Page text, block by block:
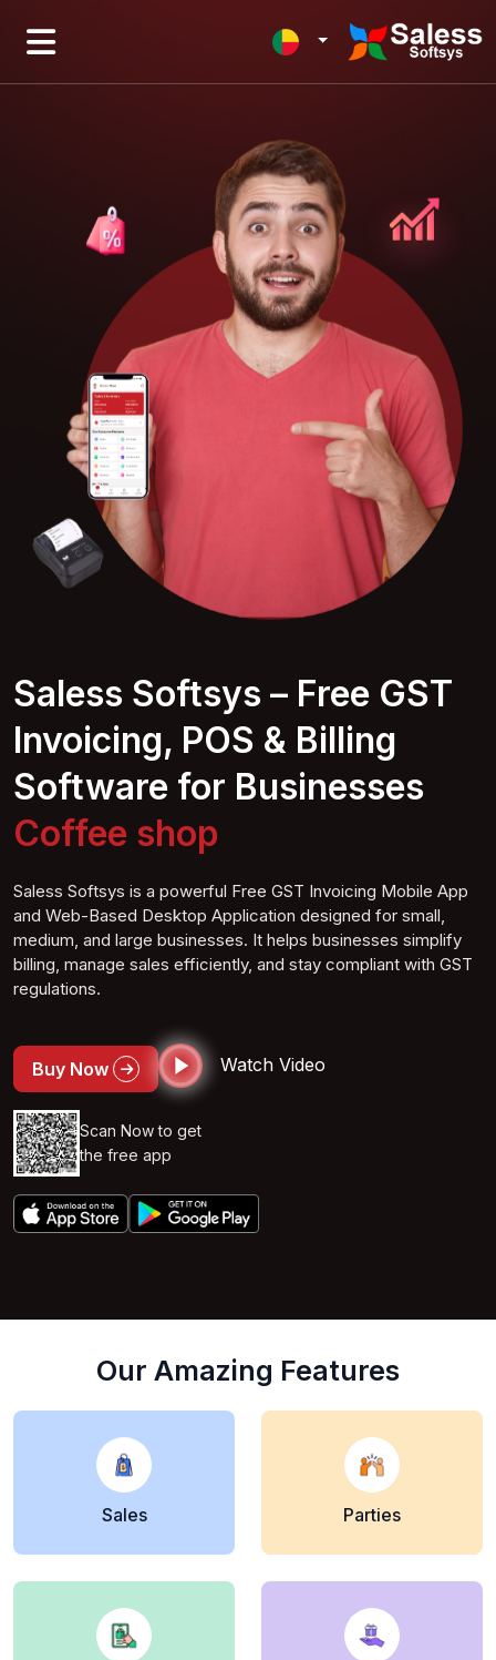
Saless Softsys – Free GST
Invoicing, POS & Billing
Software for Businesses
Coffee shop
Saless Softsys is a powerful Free GST Invoicing Mobile App
and Web-Based Desktop Application designed for small,
medium, and large businesses. It helps businesses simplify
billing, manage sales efficiently, and stay compliant with GST
regulations.
Buy Now Watch Video
Scan Now to get
the free app
Our Amazing Features
Sales Parties